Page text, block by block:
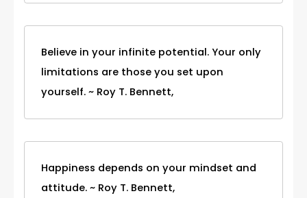
Believe in your infinite potential. Your only
limitations are those you set upon
yourself. ~ Roy T. Bennett,
Happiness depends on your mindset and
attitude. ~ Roy T. Bennett,